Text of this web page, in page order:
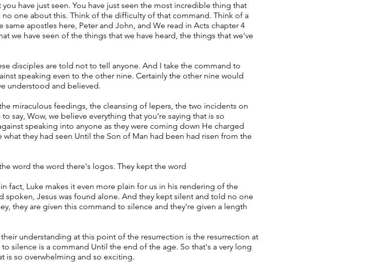
have just seen. You have just seen the most incredible thing that
no one about this. Think of the difficulty of that command. Think of a
apostles here, Peter and John, and We read in Acts chapter 4
we have seen of the things that we have heard, the things that we've
disciples are told not to tell anyone. And I take the command to
speaking even to the other nine. Certainly the other nine would
understood and believed.
miraculous feedings, the cleansing of lepers, the two incidents on
say, Wow, we believe everything that you're saying that is so
speaking into anyone as they were coming down He charged
they had seen Until the Son of Man had been had risen from the
word the word there's logos. They kept the word
fact, Luke makes it even more plain for us in his rendering of the
spoken, Jesus was found alone. And they kept silent and told no one
they are given this command to silence and they're given a length
understanding at this point of the resurrection is the resurrection at
silence is a command Until the end of the age. So that's a very long
is so overwhelming and so exciting.